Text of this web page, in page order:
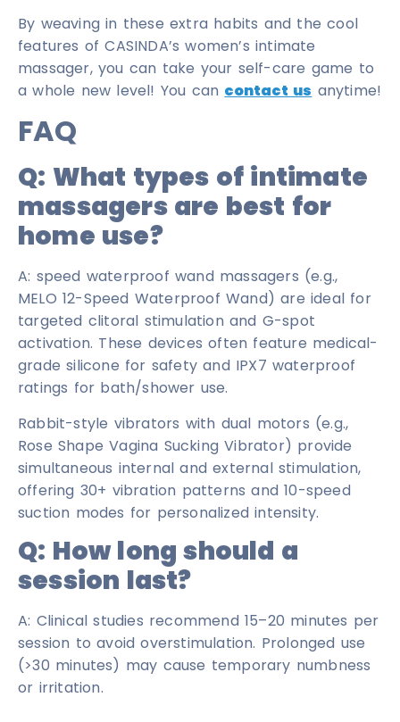
By weaving in these extra habits and the cool
features of CASINDA’s women’s intimate
massager, you can take your self-care game to
a whole new level! You can contact us anytime!
FAQ
Q: What types of intimate
massagers are best for
home use?
A: speed waterproof wand massagers (e.g.,
MELO 12-Speed Waterproof Wand) are ideal for
targeted clitoral stimulation and G-spot
activation. These devices often feature medical-
grade silicone for safety and IPX7 waterproof
ratings for bath/shower use.
Rabbit-style vibrators with dual motors (e.g.,
Rose Shape Vagina Sucking Vibrator) provide
simultaneous internal and external stimulation,
offering 30+ vibration patterns and 10-speed
suction modes for personalized intensity.
Q: How long should a
session last?
A: Clinical studies recommend 15–20 minutes per
session to avoid overstimulation. Prolonged use
(>30 minutes) may cause temporary numbness
or irritation.